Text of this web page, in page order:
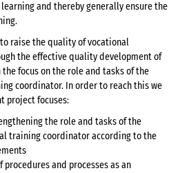
and thereby generally ensure the
raise the quality of vocational
the effective quality development of
focus on the role and tasks of the
coordinator. In order to reach this we
project focuses:
the role and tasks of the
training coordinator according to the
and processes as an